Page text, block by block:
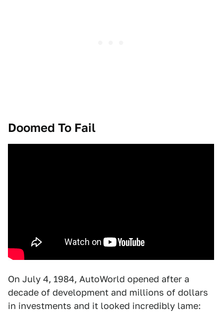
Doomed To Fail
On July 4, 1984, AutoWorld opened after a
decade of development and millions of dollars
in investments and it looked incredibly lame: